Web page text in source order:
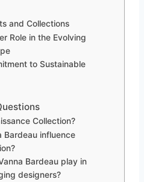
and Collections
Role in the Evolving
to Sustainable
Collection?
Bardeau influence
Bardeau play in
designers?